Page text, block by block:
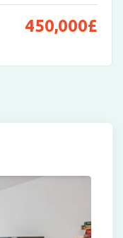
450,000£